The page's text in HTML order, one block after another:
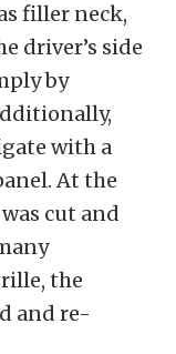
filler neck,
driver’s side
by
with a
At the
cut and
the
and re-